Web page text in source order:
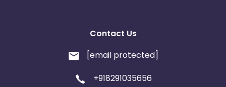
Contact Us
[email protected]
+918291035656